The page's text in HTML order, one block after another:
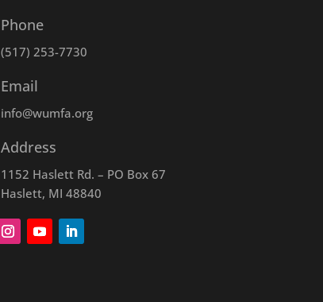
Phone
(517) 253-7730
Email
info@wumfa.org
Address
1152 Haslett Rd. – PO Box 67
Haslett, MI 48840